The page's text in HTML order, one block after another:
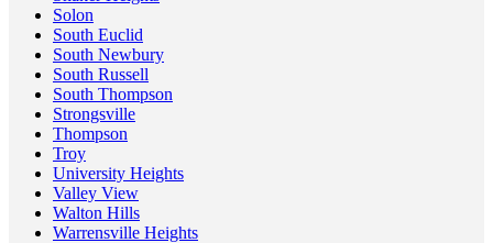
Solon
South Euclid
South Newbury
South Russell
South Thompson
Strongsville
Thompson
Troy
University Heights
Valley View
Walton Hills
Warrensville Heights